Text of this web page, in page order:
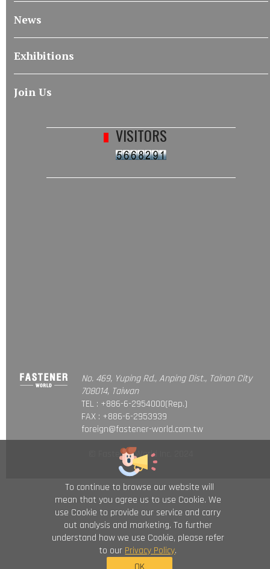
To continue to browse our website will
mean that you agree us to use Cookie. We
use Cookie to provide our service and carry
out analysis and marketing. To further
understand how we use Cookie, please refer
to ourPrivacy Policy.
News
Exhibitions
Join Us
VISITORS
No. 469, Yuping Rd., Anping Dist., Tainan City
708014, Taiwan
TEL : +886-6-2954000(Rep.)
FAX : +886-6-2953939
foreign@fastener-world.com.tw
© Fastener World Inc. 2024